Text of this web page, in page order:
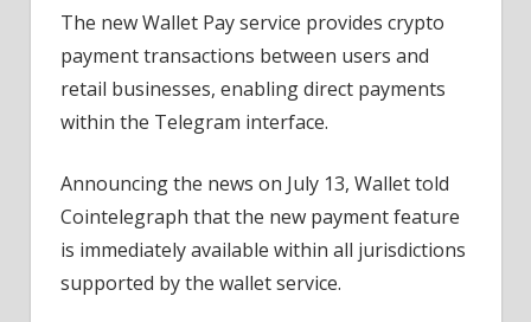
The new Wallet Pay service provides crypto
payment transactions between users and
retail businesses, enabling direct payments
within the Telegram interface.
Announcing the news on July 13, Wallet told
Cointelegraph that the new payment feature
is immediately available within all jurisdictions
supported by the wallet service.